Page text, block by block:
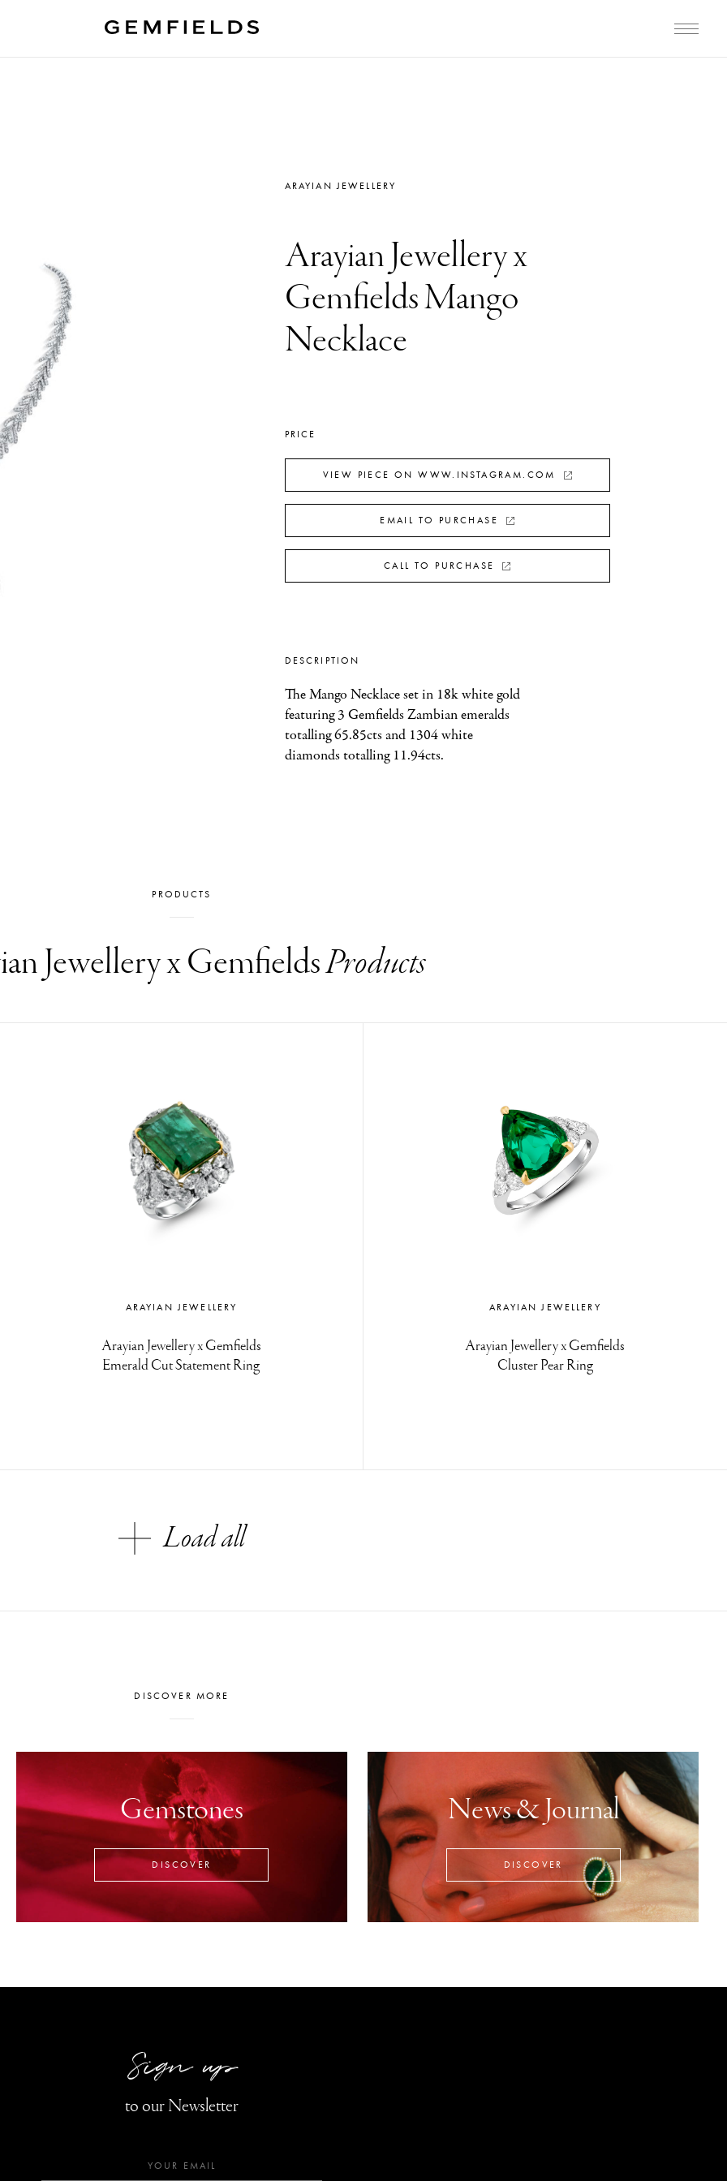
ARAYIAN JEWELLERY
Arayian Jewellery x
Gemfields Mango
Necklace
PRICE
VIEW PIECE ON WWW.INSTAGRAM.COM
EMAIL TO PURCHASE
CALL TO PURCHASE
DESCRIPTION
The Mango Necklace set in 18k white gold
featuring 3 Gemfields Zambian emeralds
totalling 65.85cts and 1304 white
diamonds totalling 11.94cts.
PRODUCTS
Jewellery x GemfieldsProducts
ARAYIAN JEWELLERY
Arayian Jewellery x Gemfields
Emerald Cut Statement Ring
ARAYIAN JEWELLERY
Arayian Jewellery x Gemfields
Cluster Pear Ring
Load all
DISCOVER MORE
Gemstones
DISCOVER
News & Journal
DISCOVER
Sign up
to our Newsletter